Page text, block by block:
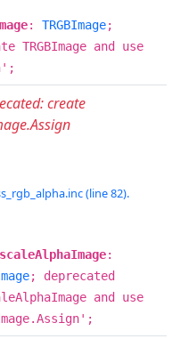
: TRGBImage;
TRGBImage and use
create
(line 82).
:
; deprecated
and use